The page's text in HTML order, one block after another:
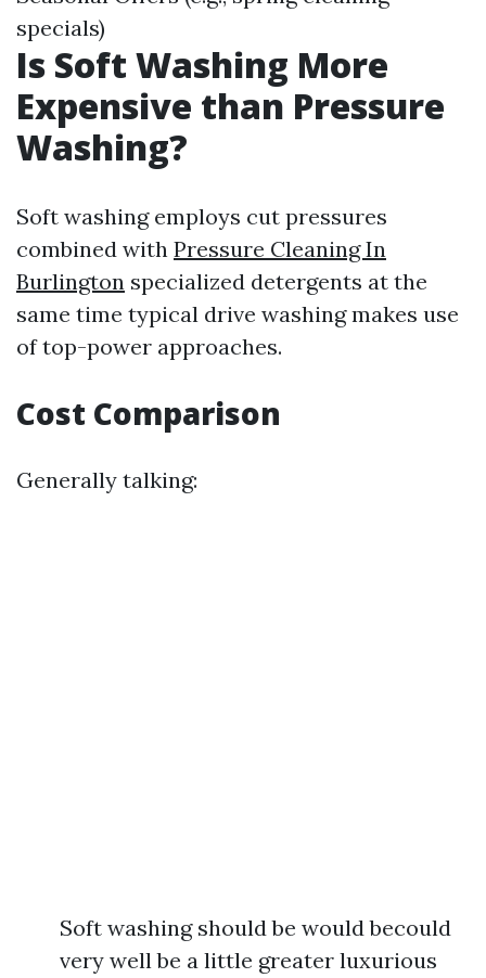
specials)
Is Soft Washing More
Expensive than Pressure
Washing?
Soft washing employs cut pressures
combined with Pressure Cleaning In
Burlington specialized detergents at the
same time typical drive washing makes use
of top-power approaches.
Cost Comparison
Generally talking:
Soft washing should be would becould
very well be a little greater luxurious